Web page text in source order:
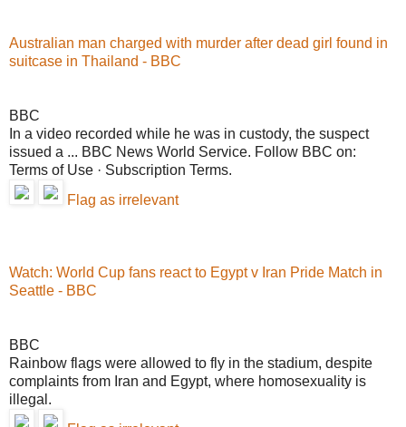
Australian man charged with murder after dead girl found in
suitcase in Thailand - BBC
BBC
In a video recorded while he was in custody, the suspect
issued a ... BBC News World Service. Follow BBC on:
Terms of Use · Subscription Terms.
Flag as irrelevant
Watch: World Cup fans react to Egypt v Iran Pride Match in
Seattle - BBC
BBC
Rainbow flags were allowed to fly in the stadium, despite
complaints from Iran and Egypt, where homosexuality is
illegal.